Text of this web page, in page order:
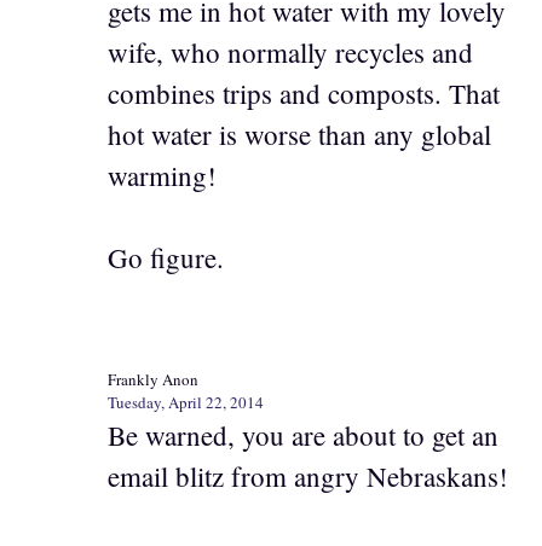
gets me in hot water with my lovely
wife, who normally recycles and
combines trips and composts. That
hot water is worse than any global
warming!
Go figure.
Frankly Anon
Tuesday, April 22, 2014
Be warned, you are about to get an
email blitz from angry Nebraskans!